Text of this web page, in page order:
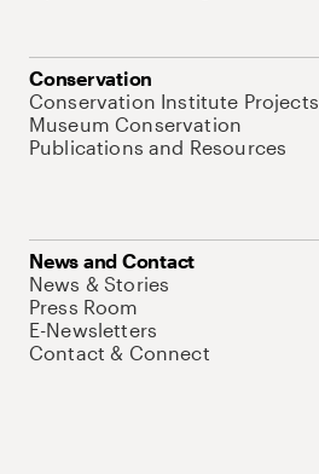
Conservation
Conservation Institute Projects
Museum Conservation
Publications and Resources
News and Contact
News & Stories
Press Room
E-Newsletters
Contact & Connect